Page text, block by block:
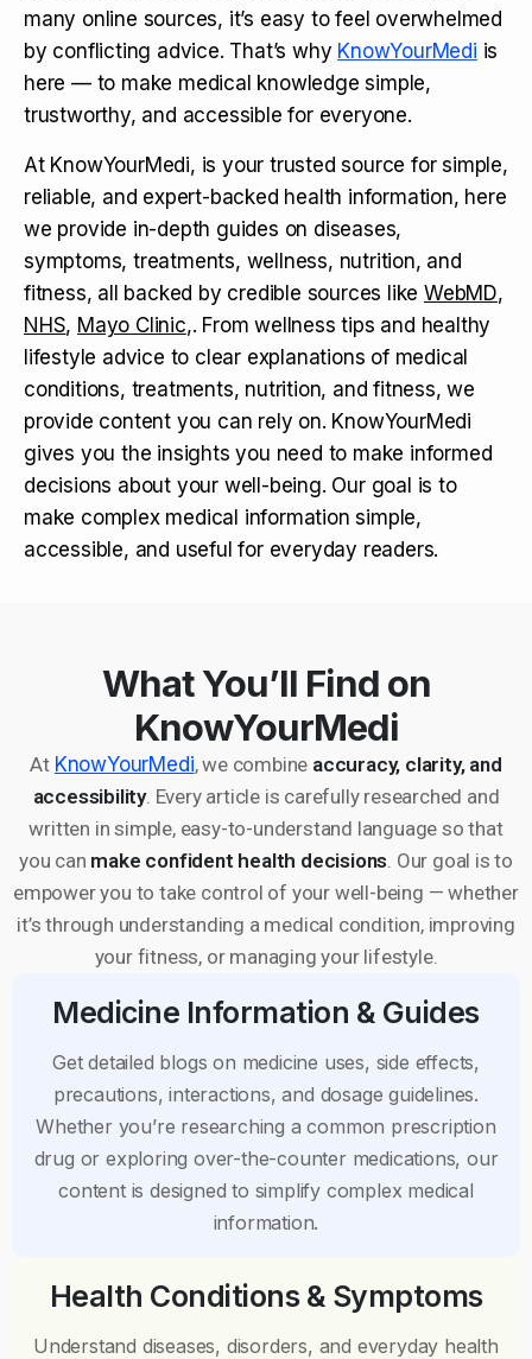
many online sources, it’s easy to feel overwhelmed
by conflicting advice. That’s why KnowYourMedi is
here — to make medical knowledge simple,
trustworthy, and accessible for everyone.
At KnowYourMedi, is your trusted source for simple,
reliable, and expert-backed health information, here
we provide in-depth guides on diseases,
symptoms, treatments, wellness, nutrition, and
fitness, all backed by credible sources like WebMD,
NHS, Mayo Clinic,. From wellness tips and healthy
lifestyle advice to clear explanations of medical
conditions, treatments, nutrition, and fitness, we
provide content you can rely on. KnowYourMedi
gives you the insights you need to make informed
decisions about your well-being. Our goal is to
make complex medical information simple,
accessible, and useful for everyday readers.
What You’ll Find on
KnowYourMedi
At KnowYourMedi, we combine accuracy, clarity, and
accessibility. Every article is carefully researched and
written in simple, easy-to-understand language so that
you can make confident health decisions . Our goal is to
empower you to take control of your well-being — whether
it’s through understanding a medical condition, improving
your fitness, or managing your lifestyle.
Medicine Information & Guides
Get detailed blogs on medicine uses, side effects,
precautions, interactions, and dosage guidelines.
Whether you’re researching a common prescription
drug or exploring over-the-counter medications, our
content is designed to simplify complex medical
information.
Health Conditions & Symptoms
Understand diseases, disorders, and everyday health